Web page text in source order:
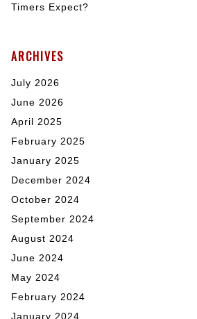
Timers Expect?
ARCHIVES
July 2026
June 2026
April 2025
February 2025
January 2025
December 2024
October 2024
September 2024
August 2024
June 2024
May 2024
February 2024
January 2024